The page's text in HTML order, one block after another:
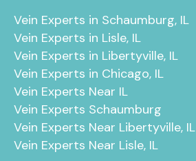
Vein Experts in Schaumburg, IL
Vein Experts in Lisle, IL
Vein Experts in Libertyville, IL
Vein Experts in Chicago, IL
Vein Experts Near IL
Vein Experts Schaumburg
Vein Experts Near Libertyville, IL
Vein Experts Near Lisle, IL